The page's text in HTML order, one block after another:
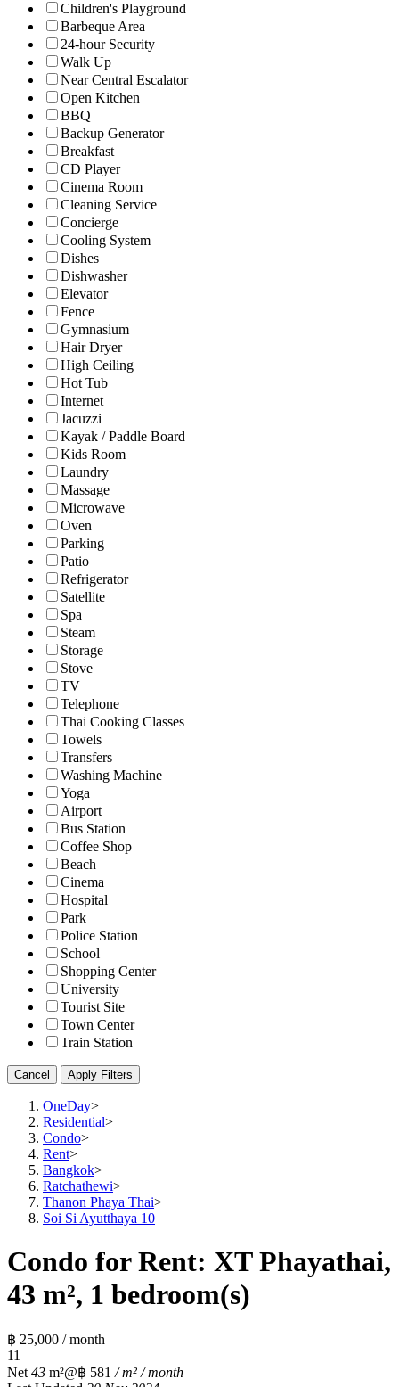
Children's Playground
Barbeque Area
24-hour Security
Walk Up
Near Central Escalator
Open Kitchen
BBQ
Backup Generator
Breakfast
CD Player
Cinema Room
Cleaning Service
Concierge
Cooling System
Dishes
Dishwasher
Elevator
Fence
Gymnasium
Hair Dryer
High Ceiling
Hot Tub
Internet
Jacuzzi
Kayak / Paddle Board
Kids Room
Laundry
Massage
Microwave
Oven
Parking
Patio
Refrigerator
Satellite
Spa
Steam
Storage
Stove
TV
Telephone
Thai Cooking Classes
Towels
Transfers
Washing Machine
Yoga
Airport
Bus Station
Coffee Shop
Beach
Cinema
Hospital
Park
Police Station
School
Shopping Center
University
Tourist Site
Town Center
Train Station
Cancel Apply Filters
OneDay>
Residential>
Condo>
Rent>
Bangkok>
Ratchathewi>
Thanon Phaya Thai>
Soi Si Ayutthaya 10
Condo for Rent: XT Phayathai,
43 m², 1 bedroom(s)
฿ 25,000 / month
11
Net 43 m²@฿ 581 / m² / month